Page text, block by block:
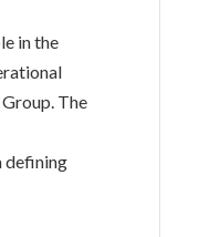
in the
The
defining